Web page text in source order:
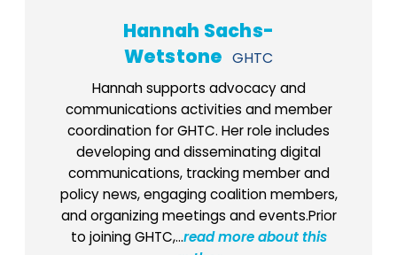
Hannah Sachs-
Wetstone GHTC
Hannah supports advocacy and
communications activities and member
coordination for GHTC. Her role includes
developing and disseminating digital
communications, tracking member and
policy news, engaging coalition members,
and organizing meetings and events.Prior
to joining GHTC,...read more about this